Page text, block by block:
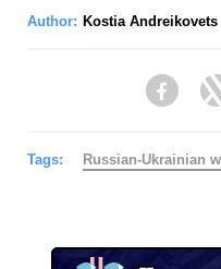
Author: Kostia Andreikovets
Tags: Russian-Ukrainian